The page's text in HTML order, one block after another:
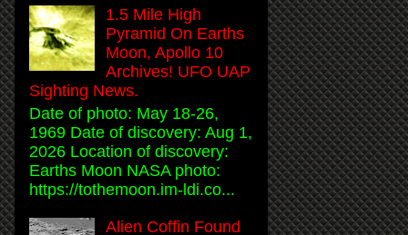
1.5 Mile High
Pyramid On Earths
Moon, Apollo 10
Archives! UFO UAP
Sighting News.
Date of photo: May 18-26,
1969 Date of discovery: Aug 1,
2026 Location of discovery:
Earths Moon NASA photo:
https://tothemoon.im-ldi.co...
Alien Coffin Found